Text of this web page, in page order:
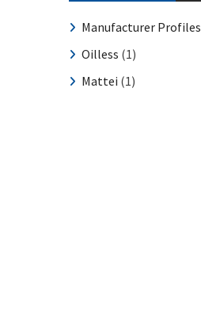
Manufacturer Profiles
Oilless (1)
Mattei (1)